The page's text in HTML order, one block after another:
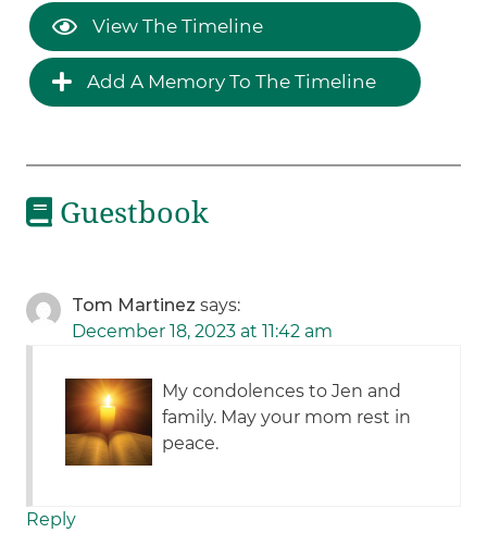
View The Timeline
Add A Memory To The Timeline
Guestbook
Tom Martinez says:
December 18, 2023 at 11:42 am
My condolences to Jen and
family. May your mom rest in
peace.
Reply